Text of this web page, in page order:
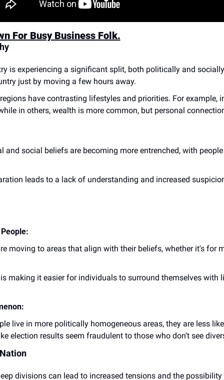
For Busy Business Folk.
is experiencing a significant split, both politically and
just by moving a few hours away.
have contrasting lifestyles and priorities. For example,
in others, wealth is more common, but personal
and social beliefs are becoming more entrenched, with
leads to a lack of understanding and increased
moving to areas that align with their beliefs, whether it's for
making it easier for individuals to surround themselves with
live in more politically homogeneous areas, they are less
election results seem fraudulent to those who don’t see
divisions can lead to increased tensions and the